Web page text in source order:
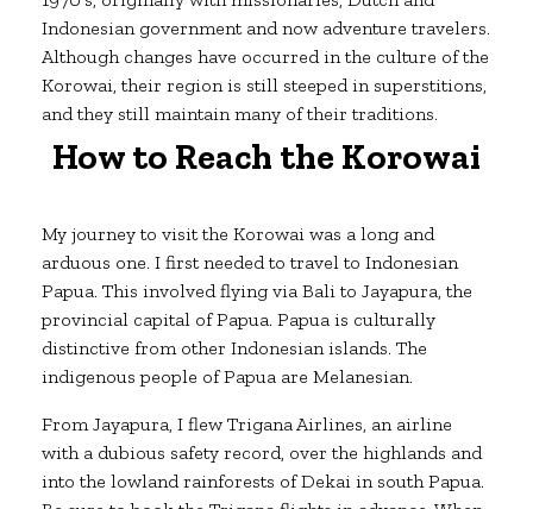
Indonesian government and now adventure travelers.
Although changes have occurred in the culture of the
Korowai, their region is still steeped in superstitions,
and they still maintain many of their traditions.
How to Reach the Korowai
My journey to visit the Korowai was a long and
arduous one. I first needed to travel to Indonesian
Papua. This involved flying via Bali to Jayapura, the
provincial capital of Papua. Papua is culturally
distinctive from other Indonesian islands. The
indigenous people of Papua are Melanesian.
From Jayapura, I flew Trigana Airlines, an airline
with a dubious safety record, over the highlands and
into the lowland rainforests of Dekai in south Papua.